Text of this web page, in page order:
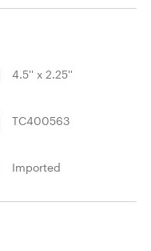
4.5'' x 2.25''
TC400563
Imported